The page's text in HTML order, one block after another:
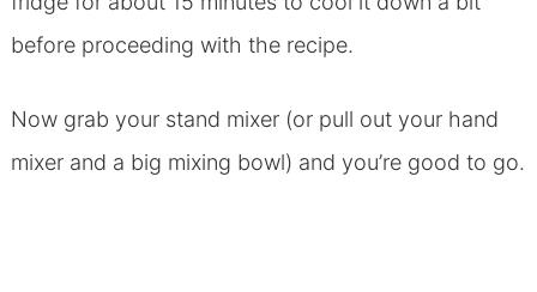
before proceeding with the recipe.
Now grab your stand mixer (or pull out your hand
mixer and a big mixing bowl) and you’re good to go.